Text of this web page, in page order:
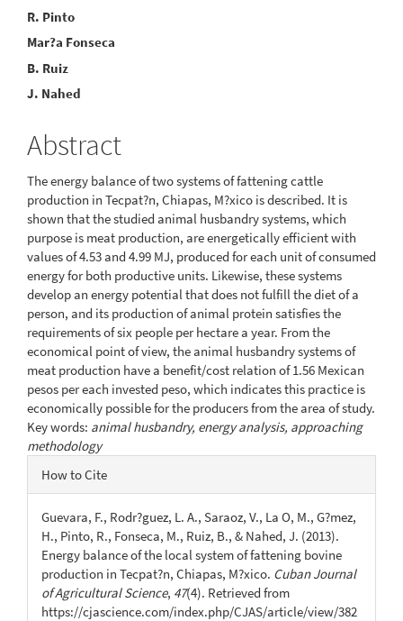
R. Pinto
Mar?a Fonseca
B. Ruiz
J. Nahed
Abstract
The energy balance of two systems of fattening cattle
production in Tecpat?n, Chiapas, M?xico is described. It is
shown that the studied animal husbandry systems, which
purpose is meat production, are energetically efficient with
values of 4.53 and 4.99 MJ, produced for each unit of consumed
energy for both productive units. Likewise, these systems
develop an energy potential that does not fulfill the diet of a
person, and its production of animal protein satisfies the
requirements of six people per hectare a year. From the
economical point of view, the animal husbandry systems of
meat production have a benefit/cost relation of 1.56 Mexican
pesos per each invested peso, which indicates this practice is
economically possible for the producers from the area of study.
Key words: animal husbandry, energy analysis, approaching
methodology
Article
Details
How to Cite
Guevara, F., Rodr?guez, L. A., Saraoz, V., La O, M., G?mez,
H., Pinto, R., Fonseca, M., Ruiz, B., & Nahed, J. (2013).
Energy balance of the local system of fattening bovine
production in Tecpat?n, Chiapas, M?xico. Cuban Journal
of Agricultural Science, 47(4). Retrieved from
https://cjascience.com/index.php/CJAS/article/view/382